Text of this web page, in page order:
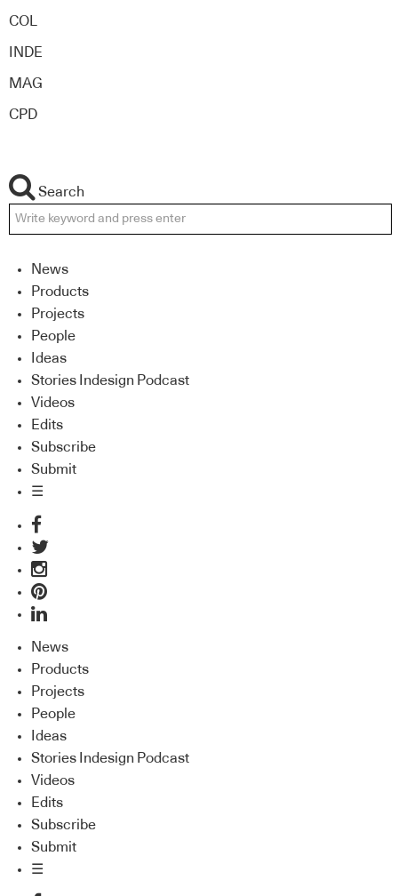
COL
INDE
MAG
CPD
Search
News
Products
Projects
People
Ideas
Stories Indesign Podcast
Videos
Edits
Subscribe
Submit
☰
News
Products
Projects
People
Ideas
Stories Indesign Podcast
Videos
Edits
Subscribe
Submit
☰